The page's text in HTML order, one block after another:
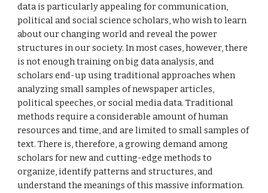
data is particularly appealing for communication,
political and social science scholars, who wish to learn
about our changing world and reveal the power
structures in our society. In most cases, however, there
is not enough training on big data analysis, and
scholars end-upusingtraditional approaches when
analyzing small samples of newspaper articles,
political speeches, or social media data. Traditional
methods require a considerable amount of human
resources and time, and are limited to small samples of
text. There is, therefore, a growing demand among
scholars for new and cutting-edge methods to
organize, identify patterns and structures, and
understand the meanings of this massive information.